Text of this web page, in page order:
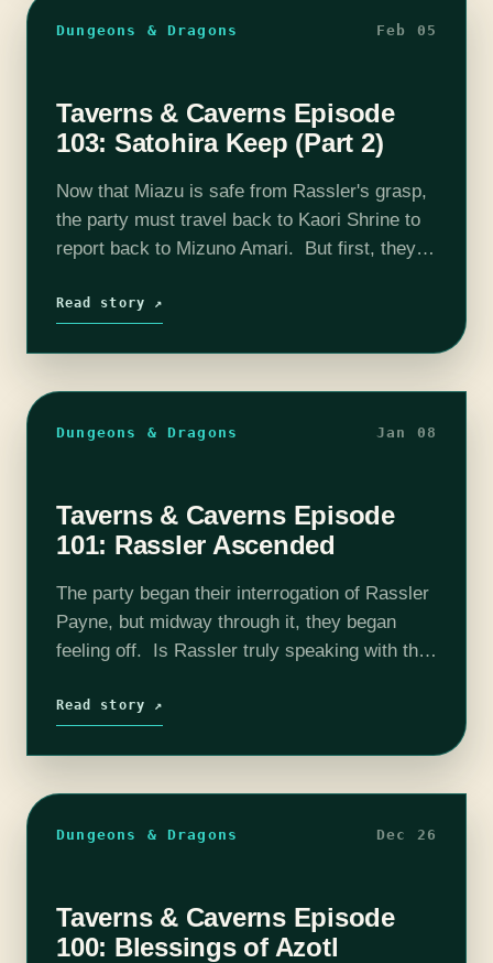
Dungeons & Dragons Feb 05
Taverns & Caverns Episode
103: Satohira Keep (Part 2)
Now that Miazu is safe from Rassler's grasp,
the party must travel back to Kaori Shrine to
report back to Mizuno Amari. But first, they
as Satohira…
Read story ↗
Dungeons & Dragons Jan 08
Taverns & Caverns Episode
101: Rassler Ascended
The party began their interrogation of Rassler
Payne, but midway through it, they began
feeling off. Is Rassler truly speaking with the
marbles? Find out…
Read story ↗
Dungeons & Dragons Dec 26
Taverns & Caverns Episode
100: Blessings of Azotl